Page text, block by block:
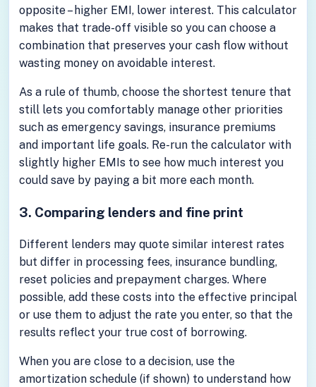
opposite – higher EMI, lower interest. This calculator
makes that trade-off visible so you can choose a
combination that preserves your cash flow without
wasting money on avoidable interest.
As a rule of thumb, choose the shortest tenure that
still lets you comfortably manage other priorities
such as emergency savings, insurance premiums
and important life goals. Re-run the calculator with
slightly higher EMIs to see how much interest you
could save by paying a bit more each month.
3. Comparing lenders and fine print
Different lenders may quote similar interest rates
but differ in processing fees, insurance bundling,
reset policies and prepayment charges. Where
possible, add these costs into the effective principal
or use them to adjust the rate you enter, so that the
results reflect your true cost of borrowing.
When you are close to a decision, use the
amortization schedule (if shown) to understand how